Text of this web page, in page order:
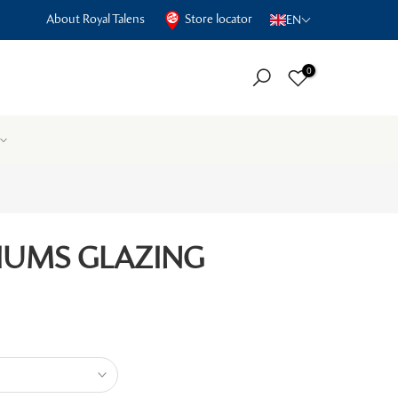
About Royal Talens Store locator EN
0
GLAZING